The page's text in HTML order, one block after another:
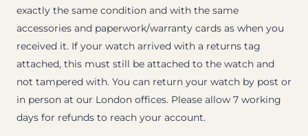
exactly the same condition and with the same
accessories and paperwork/warranty cards as when you
received it. If your watch arrived with a returns tag
attached, this must still be attached to the watch and
not tampered with. You can return your watch by post or
in person at our London offices. Please allow 7 working
days for refunds to reach your account.